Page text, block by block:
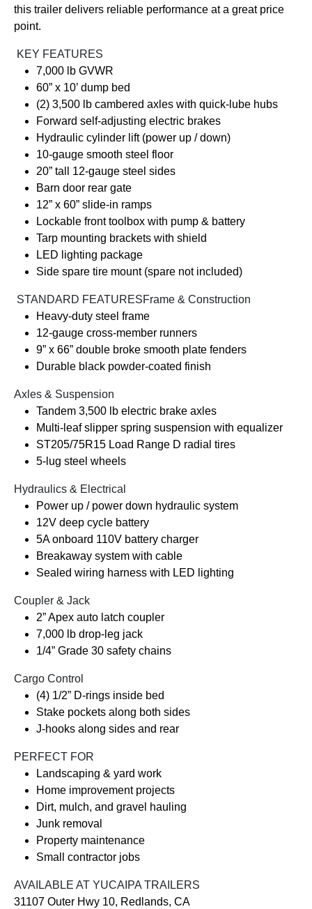
this trailer delivers reliable performance at a great price
point.
KEY FEATURES
7,000 lb GVWR
60” x 10’ dump bed
(2) 3,500 lb cambered axles with quick-lube hubs
Forward self-adjusting electric brakes
Hydraulic cylinder lift (power up / down)
10-gauge smooth steel floor
20” tall 12-gauge steel sides
Barn door rear gate
12” x 60” slide-in ramps
Lockable front toolbox with pump & battery
Tarp mounting brackets with shield
LED lighting package
Side spare tire mount (spare not included)
️ STANDARD FEATURESFrame & Construction
Heavy-duty steel frame
12-gauge cross-member runners
9” x 66” double broke smooth plate fenders
Durable black powder-coated finish
Axles & Suspension
Tandem 3,500 lb electric brake axles
Multi-leaf slipper spring suspension with equalizer
ST205/75R15 Load Range D radial tires
5-lug steel wheels
Hydraulics & Electrical
Power up / power down hydraulic system
12V deep cycle battery
5A onboard 110V battery charger
Breakaway system with cable
Sealed wiring harness with LED lighting
Coupler & Jack
2” Apex auto latch coupler
7,000 lb drop-leg jack
1/4” Grade 30 safety chains
Cargo Control
(4) 1/2” D-rings inside bed
Stake pockets along both sides
J-hooks along sides and rear
PERFECT FOR
Landscaping & yard work
Home improvement projects
Dirt, mulch, and gravel hauling
Junk removal
Property maintenance
Small contractor jobs
AVAILABLE AT YUCAIPA TRAILERS
31107 Outer Hwy 10, Redlands, CA